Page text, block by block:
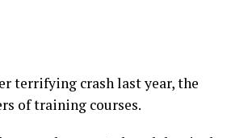
terrifying crash last year, the
of training courses.